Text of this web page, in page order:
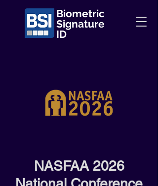
Biometric
Signature
ID
NASFAA 2026